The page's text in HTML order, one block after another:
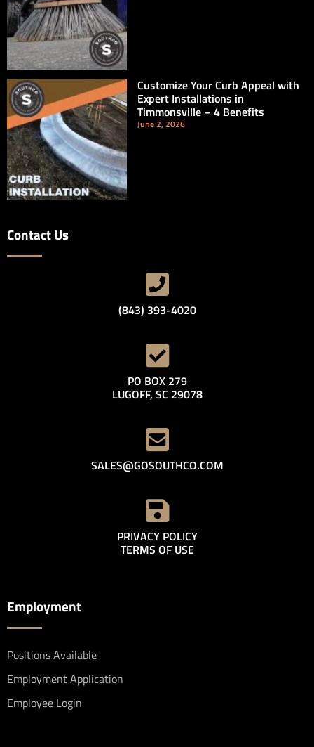
Customize Your Curb Appeal with
Expert Installations in
Timmonsville – 4 Benefits
June 2, 2026
Contact Us
(843) 393-4020
PO BOX 279
LUGOFF, SC 29078
SALES@GOSOUTHCO.COM
PRIVACY POLICY
TERMS OF USE
Employment
Positions Available
Employment Application
Employee Login